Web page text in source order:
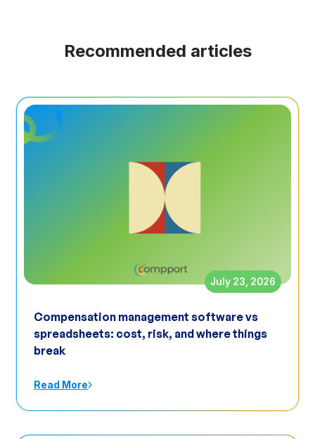
Recommended articles
July 23, 2026
Compensation management software vs
spreadsheets: cost, risk, and where things
break
Read More